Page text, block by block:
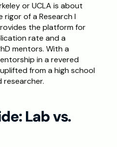
or UCLA is about
of a Research I
the platform for
rate and a
mentors. With a
in a revered
from a high school
Lab vs.